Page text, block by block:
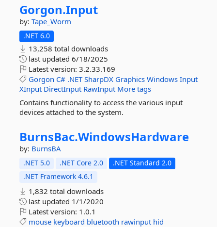
Gorgon.Input
by: Tape_Worm
.NET 6.0
13,258 total downloads
last updated 6/18/2025
Latest version: 3.2.33.169
Gorgon C# .NET SharpDX Graphics Windows Input
XInput DirectInput RawInput More tags
Contains functionality to access the various input
devices attached to the system.
BurnsBac.WindowsHardware
by: BurnsBA
.NET 5.0 .NET Core 2.0
.NET Standard 2.0
.NET Framework 4.6.1
1,832 total downloads
last updated 1/1/2020
Latest version: 1.0.1
mouse keyboard bluetooth rawinput hid